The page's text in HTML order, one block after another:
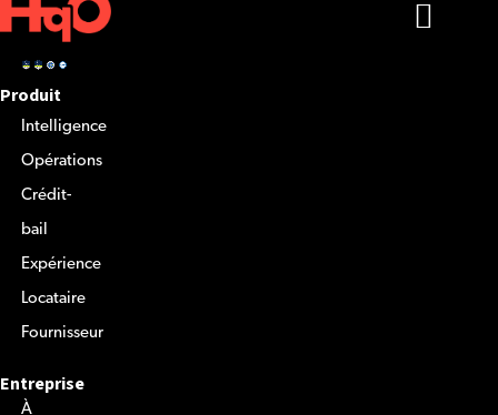
Produit
Intelligence
Opérations
Crédit-
bail
Expérience
Locataire
Fournisseur
Entreprise
À